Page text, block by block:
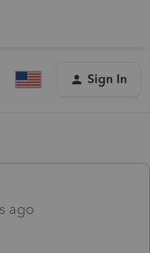
Sign In
ago